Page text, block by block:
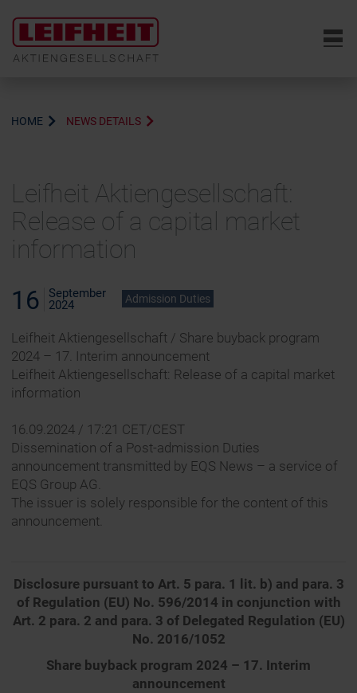
6
HOME NEWS DETAILS
Leifheit Aktiengesellschaft:
Release of a capital market
information
16
September
2024
Admission Duties
Leifheit Aktiengesellschaft / Share buyback program
2024 – 17. Interim announcement
Leifheit Aktiengesellschaft: Release of a capital market
information
16.09.2024 / 17:21 CET/CEST
Dissemination of a Post-admission Duties
announcement transmitted by EQS News – a service of
EQS Group AG.
The issuer is solely responsible for the content of this
announcement.
Disclosure pursuant to Art. 5 para. 1 lit. b) and para. 3
of Regulation (EU) No. 596/2014 in conjunction with
Art. 2 para. 2 and para. 3 of Delegated Regulation (EU)
No. 2016/1052
Share buyback program 2024 – 17. Interim
announcement